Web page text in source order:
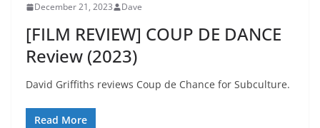
December 21, 2023 Dave
[FILM REVIEW] COUP DE DANCE
Review (2023)
David Griffiths reviews Coup de Chance for Subculture.
Read More